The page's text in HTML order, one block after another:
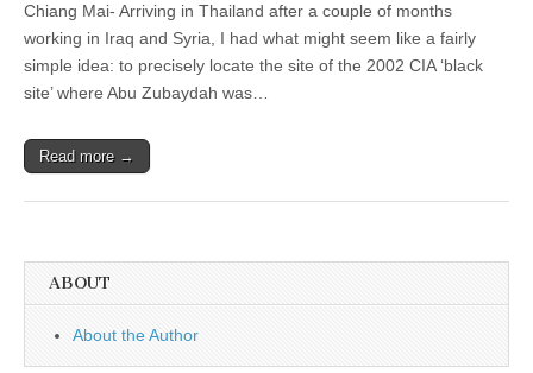
Chiang Mai- Arriving in Thailand after a couple of months
working in Iraq and Syria, I had what might seem like a fairly
simple idea: to precisely locate the site of the 2002 CIA ‘black
site’ where Abu Zubaydah was…
Read more →
ABOUT
About the Author